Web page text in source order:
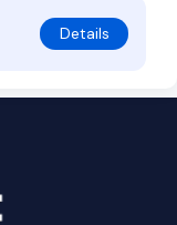
Details